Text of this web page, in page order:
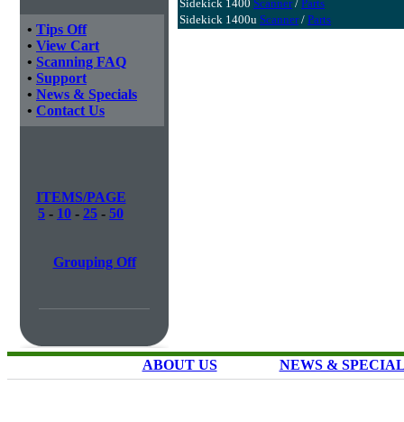
• Tips Off
• View Cart
• Scanning FAQ
• Support
• News & Specials
• Contact Us
ITEMS/PAGE
5 - 10 - 25 - 50
Grouping Off
Sidekick 1400 Scanner/ Parts
Sidekick 1400u Scanner/ Parts
ABOUT US NEWS &